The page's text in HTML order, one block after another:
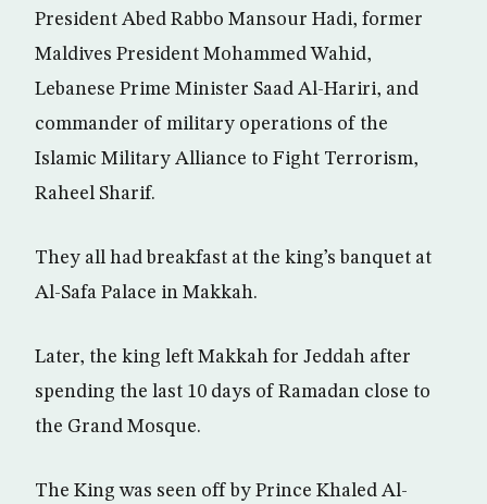
President Abed Rabbo Mansour Hadi, former
Maldives President Mohammed Wahid,
Lebanese Prime Minister Saad Al-Hariri, and
commander of military operations of the
Islamic Military Alliance to Fight Terrorism,
Raheel Sharif.
They all had breakfast at the king’s banquet at
Al-Safa Palace in Makkah.
Later, the king left Makkah for Jeddah after
spending the last 10 days of Ramadan close to
the Grand Mosque.
The King was seen off by Prince Khaled Al-